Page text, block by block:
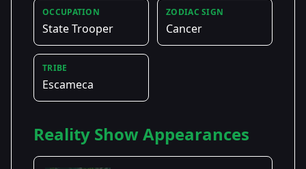
OCCUPATION
State Trooper
ZODIAC SIGN
Cancer
TRIBE
Escameca
Reality Show Appearances